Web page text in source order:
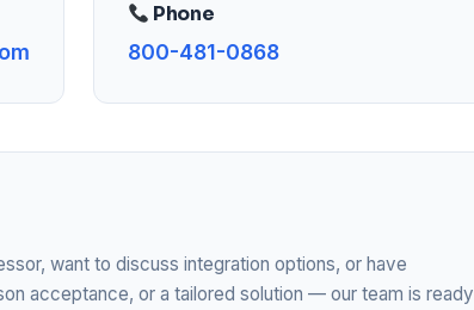
Phone
800-481-0868
want to discuss integration options, or have
acceptance, or a tailored solution — our team is ready